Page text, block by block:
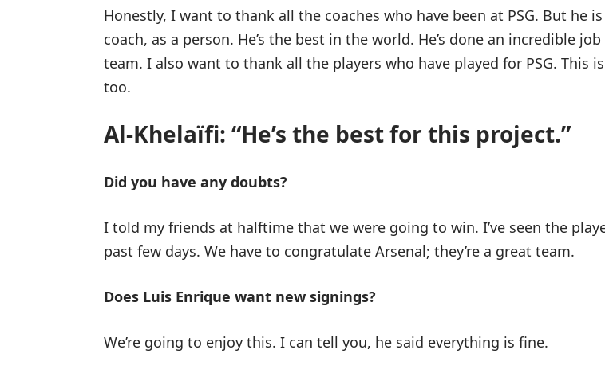
Honestly, I want to thank all the coaches who have been at PSG. But he
coach, as a person. He’s the best in the world. He’s done an incredible
team. I also want to thank all the players who have played for PSG. This
too.
Al-Khelaïfi: “He’s the best for this project.”
Did you have any doubts?
I told my friends at halftime that we were going to win. I’ve seen the
past few days. We have to congratulate Arsenal; they’re a great team.
Does Luis Enrique want new signings?
We’re going to enjoy this. I can tell you, he said everything is fine.